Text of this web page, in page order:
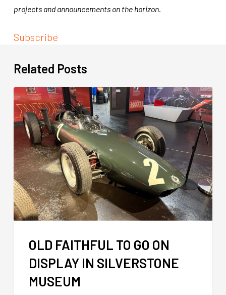
projects and announcements on the horizon.
Subscribe
Related Posts
OLD FAITHFUL TO GO ON
DISPLAY IN SILVERSTONE
MUSEUM